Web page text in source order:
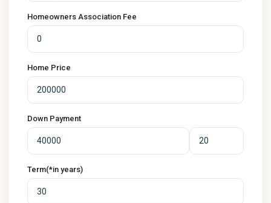
Homeowners Association Fee
Home Price
Down Payment
Term(*in years)